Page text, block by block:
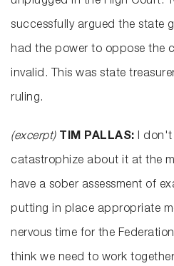
successfully argued the state
had the power to oppose the
invalid. This was state
ruling.
(excerpt) TIM PALLAS: I don't
catastrophize about it at the
have a sober assessment of
putting in place appropriate
nervous time for the
think we need to work